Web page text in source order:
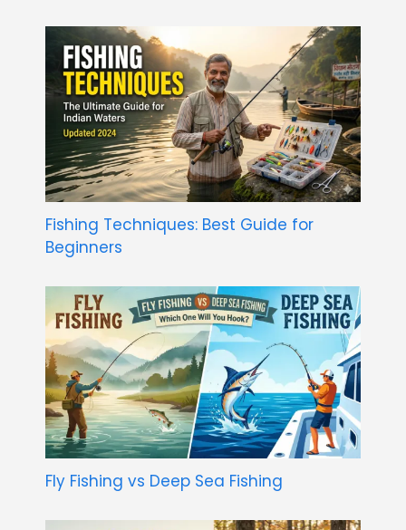
Fishing Techniques: Best Guide for
Beginners
Fly Fishing vs Deep Sea Fishing